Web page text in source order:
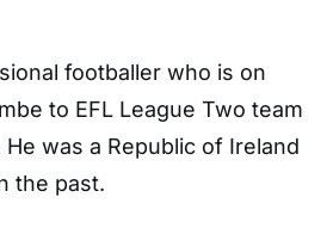
footballer who is on
to EFL League Two team
was a Republic of Ireland
the past.